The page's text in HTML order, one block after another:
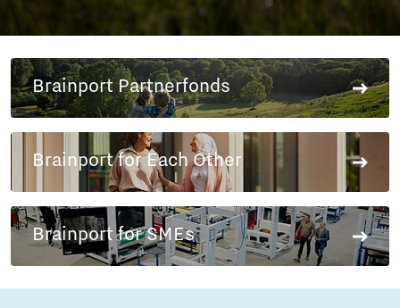
03
05
06
07
Brainport Partnerfonds
Brainport for Each Other
Brainport for SMEs